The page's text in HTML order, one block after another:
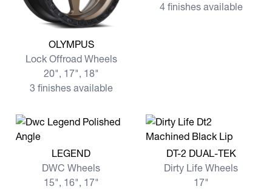
View more OLYMPUS
OLYMPUS
Lock Offroad Wheels
20", 17", 18"
3 finishes available
4 finishes available
View more LEGEND
LEGEND
DWC Wheels
15", 16", 17"
View more DT-2 DUAL-TEK
DT-2 DUAL-TEK
Dirty Life Wheels
17"